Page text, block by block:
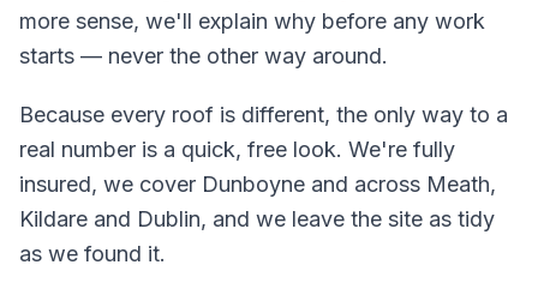
more sense, we'll explain why before any work
starts — never the other way around.
Because every roof is different, the only way to a
real number is a quick, free look. We're fully
insured, we cover Dunboyne and across Meath,
Kildare and Dublin, and we leave the site as tidy
as we found it.